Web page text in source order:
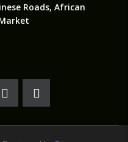
Roads, African